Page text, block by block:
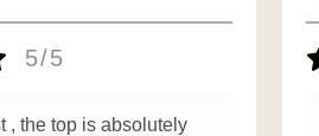
5/5
, the top is absolutely